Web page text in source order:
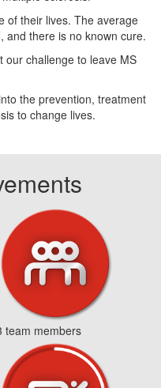
of their lives. The average
and there is no known cure.
our challenge to leave MS
the prevention, treatment
to change lives.
team members